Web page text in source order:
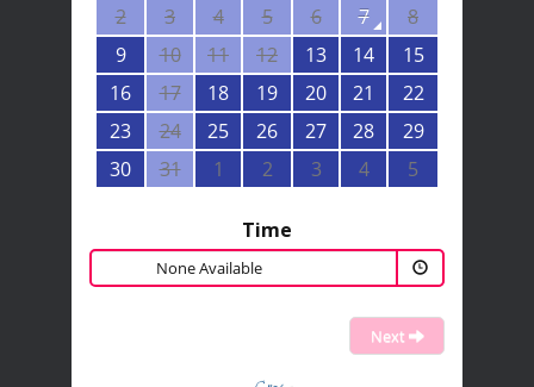
2
3 4 5 6 7
8
9
10 11 12 13 14
15
16
17 18 19 20 21
22
23
24 25 26 27 28
29
30
31 1 2 3 4 5
Time
None Available
Next